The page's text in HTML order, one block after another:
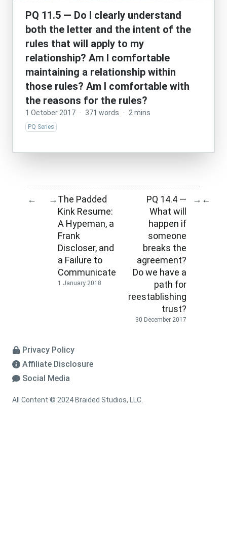
PQ 11.5 — Do I clearly understand
both the letter and the intent of the
rules that will apply to my
relationship? Am I comfortable
maintaining a relationship within
those rules? Am I comfortable with
the reasons for the rules?
1 October 2017 · 371 words · 2 mins
PQ Series
← →The Padded
Kink Resume:
A Hypeman, a
Frank
Discloser, and
a Failure to
Communicate
1 January 2018
PQ 14.4 —
What will
happen if
someone
breaks the
agreement?
Do we have a
path for
reestablishing
trust?
30 December 2017
→ ←
Privacy Policy
Affiliate Disclosure
Social Media
All Content © 2024 Braided Studios, LLC.